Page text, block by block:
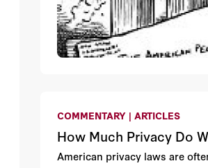
COMMENTARY | ARTICLES
How Much Privacy Do
American privacy laws are